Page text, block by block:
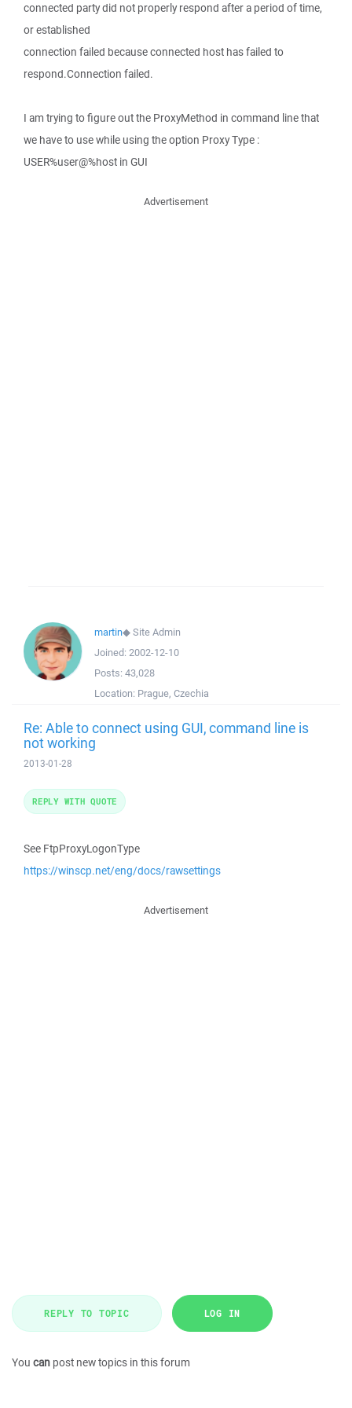
connected party did not properly respond after a period of time,
or established
connection failed because connected host has failed to
respond.Connection failed.
I am trying to figure out the ProxyMethod in command line that
we have to use while using the option Proxy Type :
USER%user@%host in GUI
Advertisement
martin◆Site Admin
Joined: 2002-12-10
Posts: 43,028
Location: Prague, Czechia
Re: Able to connect using GUI, command line is
not working
2013-01-28
See FtpProxyLogonType
https://winscp.net/eng/docs/rawsettings
REPLY WITH QUOTE
Advertisement
REPLY TO TOPIC LOG IN
You can post new topics in this forum